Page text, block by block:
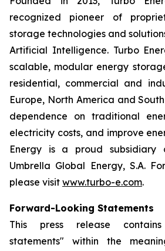
recognized pioneer of
storage technologies and
Artificial Intelligence. Turbo
scalable, modular energy
residential, commercial and
Europe, North America and
dependence on traditional
electricity costs, and improve
Energy is a proud subsidiary
Umbrella Global Energy, S.A.
please visit www.turbo-e.com.
Forward-Looking Statements
This press release contains
statements" within the